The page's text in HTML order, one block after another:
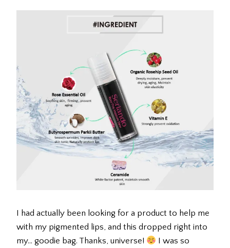
I had actually been looking for a product to help me
with my pigmented lips, and this dropped right into
my… goodie bag. Thanks, universe!
I was so